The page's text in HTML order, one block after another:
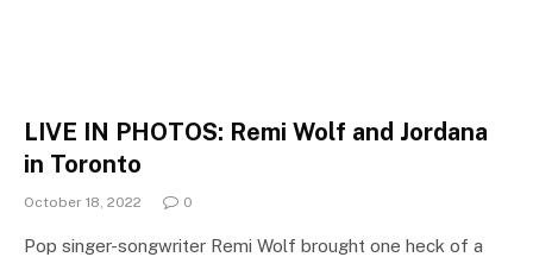
LIVE IN PHOTOS: Remi Wolf and Jordana
in Toronto
October 18, 2022 0
Pop singer-songwriter Remi Wolf brought one heck of a